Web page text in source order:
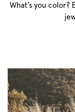
What’s you